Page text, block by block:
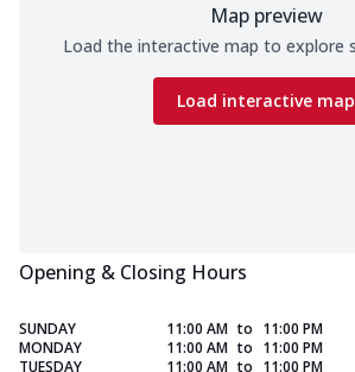
Map preview
Load the interactive map to explore
Load interactive map
Opening & Closing Hours
SUNDAY 11:00 AM to 11:00 PM
MONDAY
11:00 AM to 11:00 PM
TUESDAY
11:00 AM to 11:00 PM